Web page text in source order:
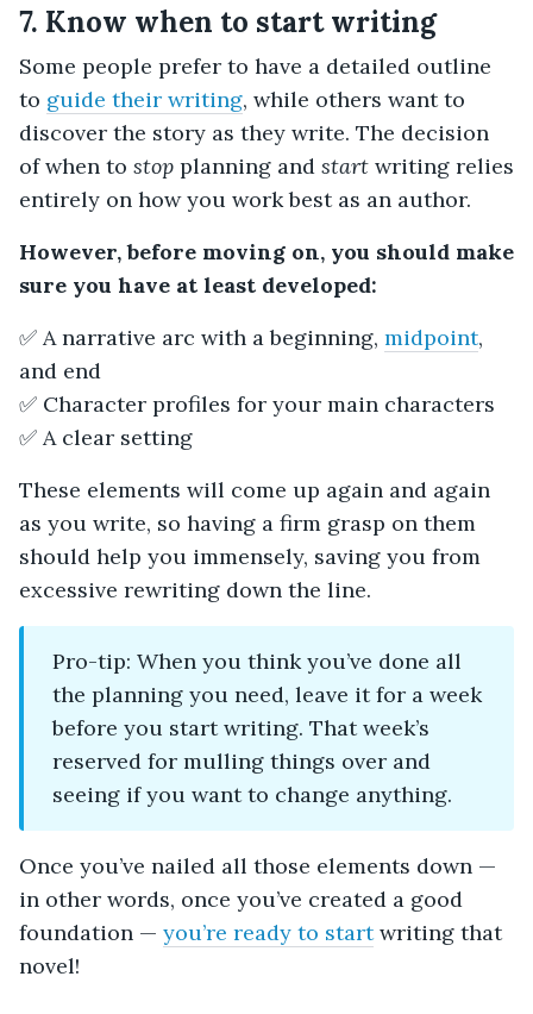
7. Know when to start writing
Some people prefer to have a detailed outline
to guide their writing, while others want to
discover the story as they write. The decision
of when to stop planning and start writing relies
entirely on how you work best as an author.
However, before moving on, you should make
sure you have at least developed:
✅ A narrative arc with a beginning, midpoint,
and end
✅ Character profiles for your main characters
✅ A clear setting
These elements will come up again and again
as you write, so having a firm grasp on them
should help you immensely, saving you from
excessive rewriting down the line.
Pro-tip: When you think you’ve done all
the planning you need, leave it for a week
before you start writing. That week’s
reserved for mulling things over and
seeing if you want to change anything.
Once you’ve nailed all those elements down —
in other words, once you’ve created a good
foundation — you’re ready to startwriting that
novel!